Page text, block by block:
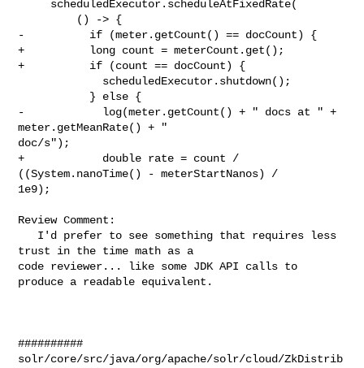
-          if (meter.getCount() == docCount) {
+          long count = meterCount.get();
+          if (count == docCount) {
-            log(meter.getCount() + " docs at " +
meter.getMeanRate() + "
doc/s");
+            double rate = count /
((System.nanoTime() - meterStartNanos) /
1e9);
Review Comment:
trust in the time math as a
code reviewer... like some JDK API calls to
produce a readable equivalent.
##########
solr/core/src/java/org/apache/solr/cloud/ZkDistrib